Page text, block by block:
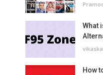
What
How